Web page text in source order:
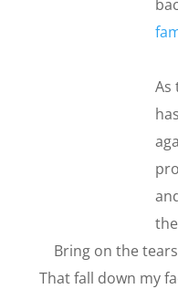
As
Bring on the tears
That fall down my